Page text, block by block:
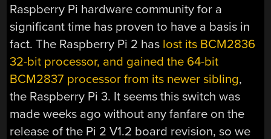
Raspberry Pi hardware community for a
significant time has proven to have a basis in
fact. The Raspberry Pi 2 has lost its BCM2836
32-bit processor, and gained the 64-bit
BCM2837 processor from its newer sibling,
the Raspberry Pi 3. It seems this switch was
made weeks ago without any fanfare on the
release of the Pi 2 V1.2 board revision, so we